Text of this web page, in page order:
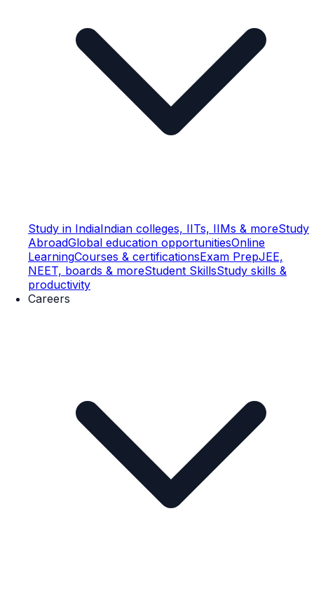
Study in IndiaIndian colleges, IITs, IIMs & moreStudy
AbroadGlobal education opportunitiesOnline
LearningCourses & certificationsExam PrepJEE,
NEET, boards & moreStudent SkillsStudy skills &
productivity
Careers